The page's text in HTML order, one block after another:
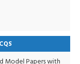
Model Papers with